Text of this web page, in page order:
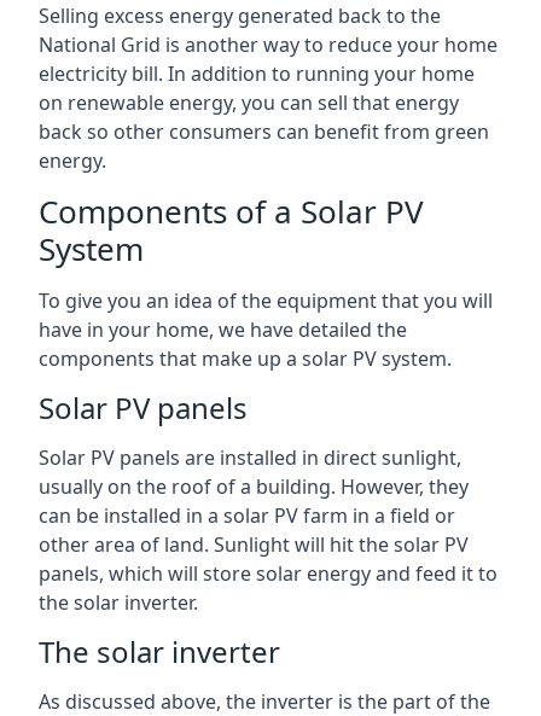
Selling excess energy generated back to the
National Grid is another way to reduce your home
electricity bill. In addition to running your home
on renewable energy, you can sell that energy
back so other consumers can benefit from green
energy.
Components of a Solar PV
System
To give you an idea of the equipment that you will
have in your home, we have detailed the
components that make up a solar PV system.
Solar PV panels
Solar PV panels are installed in direct sunlight,
usually on the roof of a building. However, they
can be installed in a solar PV farm in a field or
other area of land. Sunlight will hit the solar PV
panels, which will store solar energy and feed it to
the solar inverter.
The solar inverter
As discussed above, the inverter is the part of the